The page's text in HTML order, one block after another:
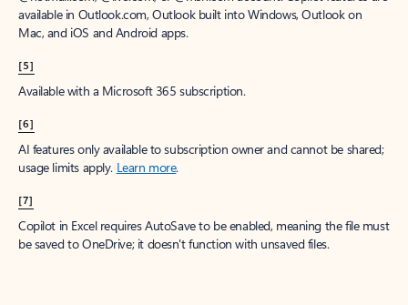
available in Outlook.com, Outlook built into Windows, Outlook on
Mac, and iOS and Android apps.
[5]
Available with a Microsoft 365 subscription.
[6]
AI features only available to subscription owner and cannot be shared;
usage limits apply. Learn more.
[7]
Copilot in Excel requires AutoSave to be enabled, meaning the file must
be saved to OneDrive; it doesn't function with unsaved files.